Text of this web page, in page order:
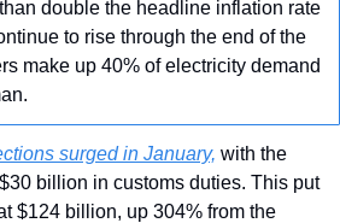
double the headline inflation rate
to rise through the end of the
make up 40% of electricity demand
surged in January, with the
billion in customs duties. This put
$124 billion, up 304% from the